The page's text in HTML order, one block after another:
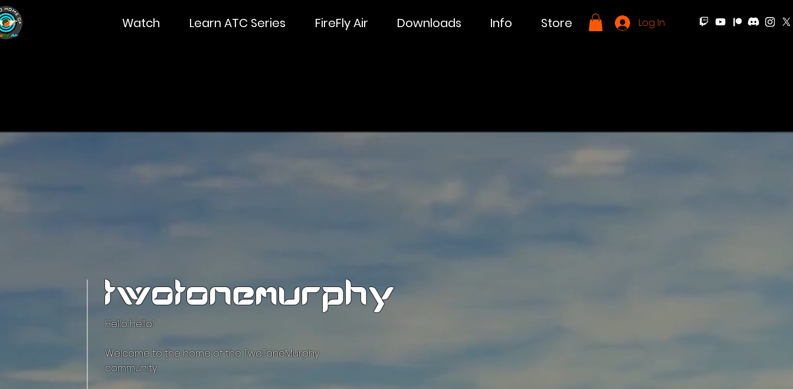
Watch Learn ATC Series FireFly Air Downloads Info Store Log In
twotonemurphy
Hello hello!
Welcome to the home of the TwoToneMurphy
community.